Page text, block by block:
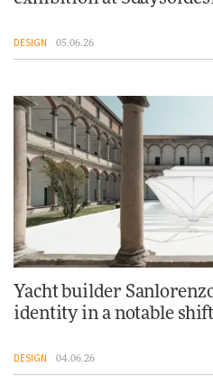
DESIGN 05.06.26
Yacht builder
identity in a notable
DESIGN 04.06.26